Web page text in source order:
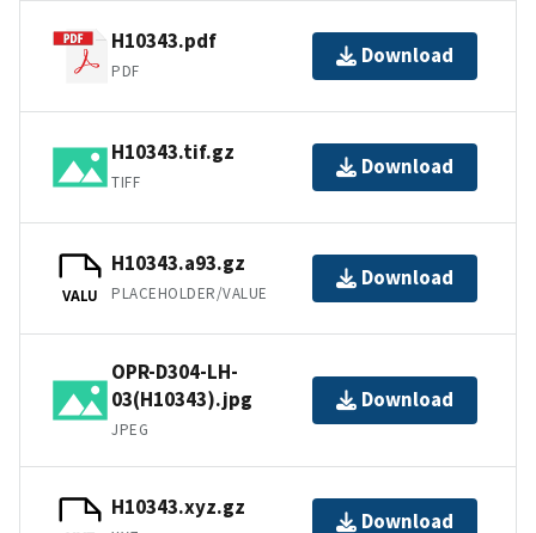
H10343.pdf
PDF
Download
H10343.tif.gz
TIFF
Download
VALU
H10343.a93.gz
PLACEHOLDER/VALUE
Download
OPR-D304-LH-
03(H10343).jpg
JPEG
Download
H10343.xyz.gz
Download